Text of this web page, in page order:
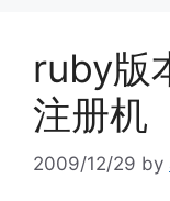
ruby版
注册机
2009/12/29 by